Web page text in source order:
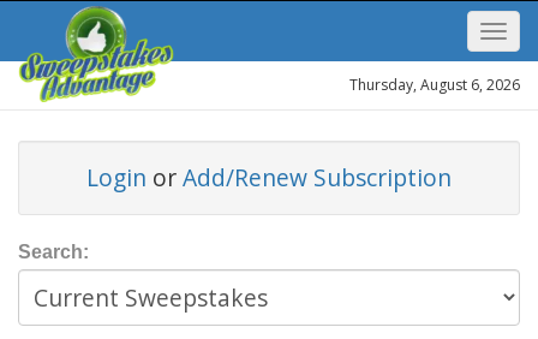
Thursday, August 6, 2026
Login orAdd/Renew Subscription
Search: